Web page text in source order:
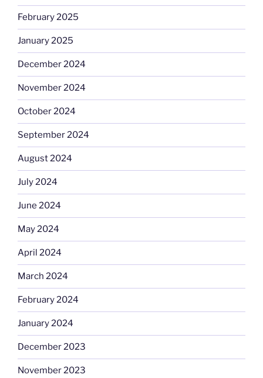
February 2025
January 2025
December 2024
November 2024
October 2024
September 2024
August 2024
July 2024
June 2024
May 2024
April 2024
March 2024
February 2024
January 2024
December 2023
November 2023